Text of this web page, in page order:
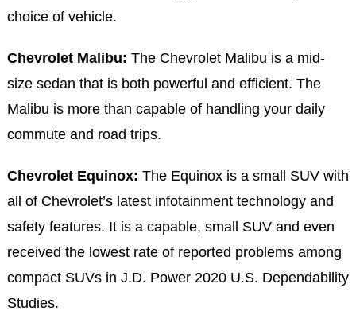
choice of vehicle.
Chevrolet Malibu: The Chevrolet Malibu is a mid-
size sedan that is both powerful and efficient. The
Malibu is more than capable of handling your daily
commute and road trips.
Chevrolet Equinox: The Equinox is a small SUV with
all of Chevrolet’s latest infotainment technology and
safety features. It is a capable, small SUV and even
received the lowest rate of reported problems among
compact SUVs in J.D. Power 2020 U.S. Dependability
Studies.